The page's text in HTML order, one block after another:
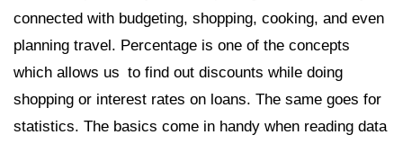
connected with budgeting, shopping, cooking, and even
planning travel. Percentage is one of the concepts
which allows us to find out discounts while doing
shopping or interest rates on loans. The same goes for
statistics. The basics come in handy when reading data